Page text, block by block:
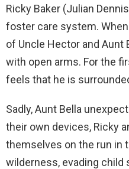
Ricky Baker (Julian
foster care system.
of Uncle Hector and Aunt
with open arms. For the
feels that he is
Sadly, Aunt Bella
their own devices, Ricky
themselves on the run in
wilderness, evading child